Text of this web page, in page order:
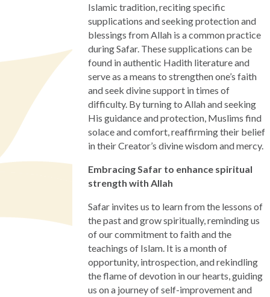
Islamic tradition, reciting specific
supplications and seeking protection and
blessings from Allah is a common practice
during Safar. These supplications can be
found in authentic Hadith literature and
serve as a means to strengthen one’s faith
and seek divine support in times of
difficulty. By turning to Allah and seeking
His guidance and protection, Muslims find
solace and comfort, reaffirming their belief
in their Creator’s divine wisdom and mercy.
Embracing Safar to enhance spiritual
strength with Allah
Safar invites us to learn from the lessons of
the past and grow spiritually, reminding us
of our commitment to faith and the
teachings of Islam. It is a month of
opportunity, introspection, and rekindling
the flame of devotion in our hearts, guiding
us on a journey of self-improvement and